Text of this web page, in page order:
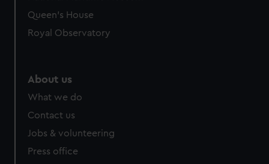
help us improve it. We may also use cookies to tailor our
marketing to your interests and deliver embedded content
Queen's House
Royal Observatory
About us
What we do
Contact us
Jobs & volunteering
Press office